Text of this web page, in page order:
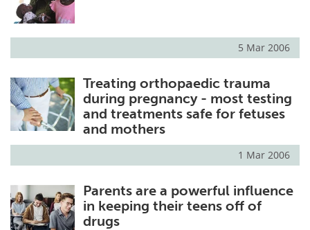
5 Mar 2006
Treating orthopaedic trauma
during pregnancy - most testing
and treatments safe for fetuses
and mothers
1 Mar 2006
Parents are a powerful influence
in keeping their teens off of
drugs